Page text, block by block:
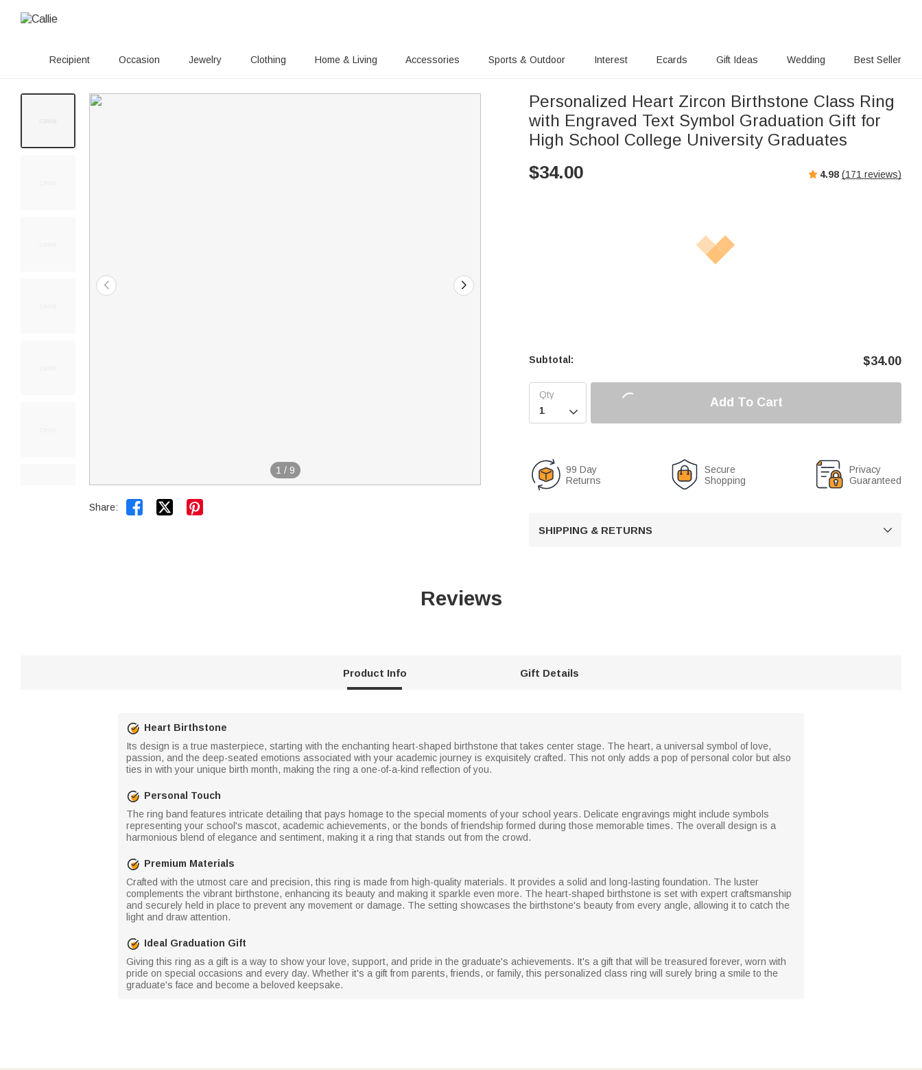
Recipient Occasion Jewelry Clothing Home & Living Accessories Sports & Outdoor Interest Ecards Gift Ideas Wedding Best Seller
1 / 9
Share:  
Personalized Heart Zircon Birthstone Class Ring
with Engraved Text Symbol Graduation Gift for
High School College University Graduates
$34.00 4.98 (171 reviews)
Subtotal: $34.00

Add To Cart
99 Day
Returns
Secure
Shopping
Privacy
Guaranteed
SHIPPING & RETURNS 
Reviews
Product Info Gift Details
Heart Birthstone
Its design is a true masterpiece, starting with the enchanting heart-shaped birthstone that takes center stage. The heart, a universal symbol of love,
passion, and the deep-seated emotions associated with your academic journey is exquisitely crafted. This not only adds a pop of personal color but also
ties in with your unique birth month, making the ring a one-of-a-kind reflection of you.
Personal Touch
The ring band features intricate detailing that pays homage to the special moments of your school years. Delicate engravings might include symbols
representing your school's mascot, academic achievements, or the bonds of friendship formed during those memorable times. The overall design is a
harmonious blend of elegance and sentiment, making it a ring that stands out from the crowd.
Premium Materials
Crafted with the utmost care and precision, this ring is made from high-quality materials. It provides a solid and long-lasting foundation. The luster
complements the vibrant birthstone, enhancing its beauty and making it sparkle even more. The heart-shaped birthstone is set with expert craftsmanship
and securely held in place to prevent any movement or damage. The setting showcases the birthstone's beauty from every angle, allowing it to catch the
light and draw attention.
Ideal Graduation Gift
Giving this ring as a gift is a way to show your love, support, and pride in the graduate's achievements. It's a gift that will be treasured forever, worn with
pride on special occasions and every day. Whether it's a gift from parents, friends, or family, this personalized class ring will surely bring a smile to the
graduate's face and become a beloved keepsake.